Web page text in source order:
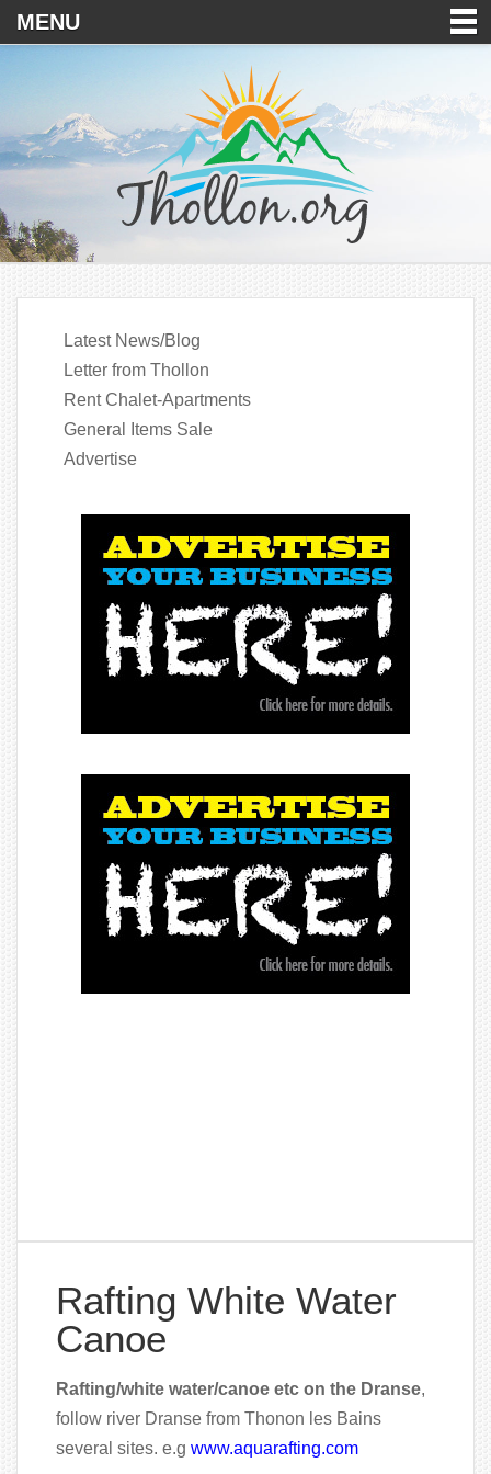
MENU
Latest News/Blog
Letter from Thollon
Rent Chalet-Apartments
General Items Sale
Advertise
Rafting White Water
Canoe
Rafting/white water/canoe etc on the Dranse,
follow river Dranse from Thonon les Bains
several sites. e.g www.aquarafting.com